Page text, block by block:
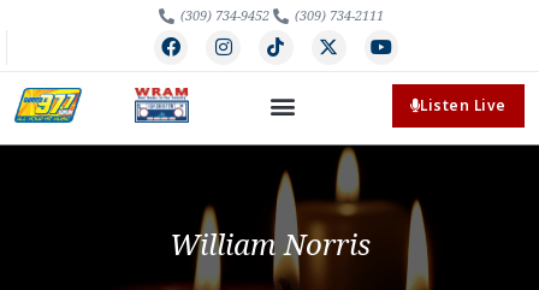
(309) 734-9452 (309) 734-2111
Listen Live
William Norris